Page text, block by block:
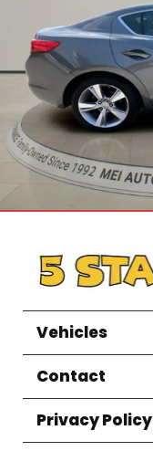
Vehicles
Contact
Privacy Policy